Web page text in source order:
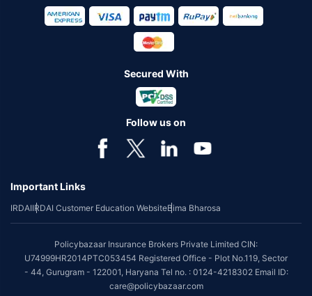
Secured With
Follow us on
Important Links
IRDAIIRDAI Customer Education WebsiteBima Bharosa
Policybazaar Insurance Brokers Private Limited CIN:
U74999HR2014PTC053454 Registered Office - Plot No.119, Sector
- 44, Gurugram - 122001, Haryana Tel no. : 0124-4218302 Email ID:
care@policybazaar.com